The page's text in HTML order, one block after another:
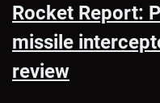
Rocket Report:
missile
review